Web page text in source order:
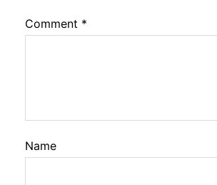
Comment *
Name